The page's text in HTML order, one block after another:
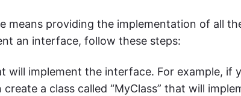
means providing the implementation of all
an interface, follow these steps:
will implement the interface. For example, if
create a class called “MyClass” that will